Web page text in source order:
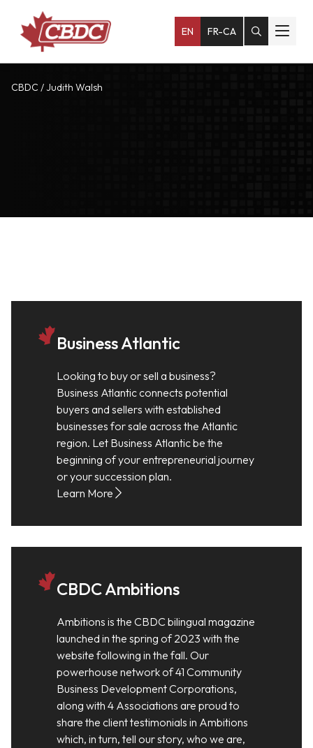
EN FR-CA
CBDC /Judith Walsh
Business Atlantic
Looking to buy or sell a business?
Business Atlantic connects potential
buyers and sellers with established
businesses for sale across the Atlantic
region. Let Business Atlantic be the
beginning of your entrepreneurial journey
or your succession plan.
Learn More
CBDC Ambitions
Ambitions is the CBDC bilingual magazine
launched in the spring of 2023 with the
website following in the fall. Our
powerhouse network of 41 Community
Business Development Corporations,
along with 4 Associations are proud to
share the client testimonials in Ambitions
which, in turn, tell our story, who we are,